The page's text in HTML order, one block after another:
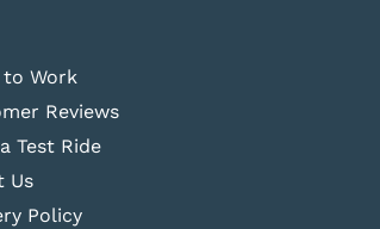
to Work
Reviews
Test Ride
Us
Policy